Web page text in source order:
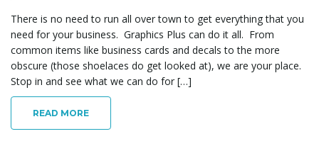
There is no need to run all over town to get everything that you
need for your business. Graphics Plus can do it all. From
common items like business cards and decals to the more
obscure (those shoelaces do get looked at), we are your place.
Stop in and see what we can do for […]
READ MORE